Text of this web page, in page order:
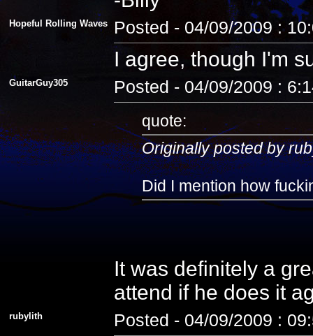
Hopeful Rolling Waves Posted - 04/09/2009 :
I agree, though I'm
GuitarGuy305 Posted - 04/09/2009 :
quote:
Originally posted by
Did I mention how
It was definitely a
attend if he does it
rubylith Posted - 04/09/2009 :